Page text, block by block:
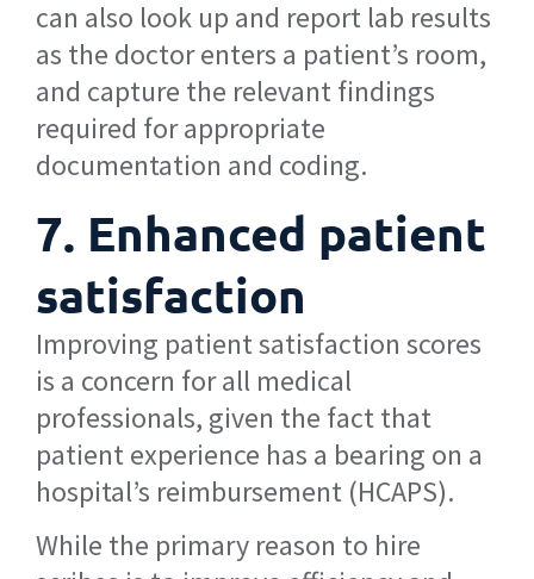
can also look up and report lab results
as the doctor enters a patient’s room,
and capture the relevant findings
required for appropriate
documentation and coding.
7. Enhanced patient
satisfaction
Improving patient satisfaction scores
is a concern for all medical
professionals, given the fact that
patient experience has a bearing on a
hospital’s reimbursement (HCAPS).
While the primary reason to hire